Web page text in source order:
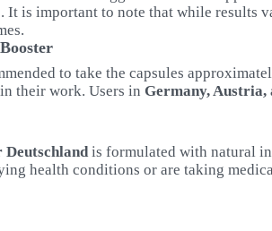
is important to note that while results
to take the capsules
their work. Users in Germany, Austria,
Deutschlandis formulated with natural
health conditions or are taking